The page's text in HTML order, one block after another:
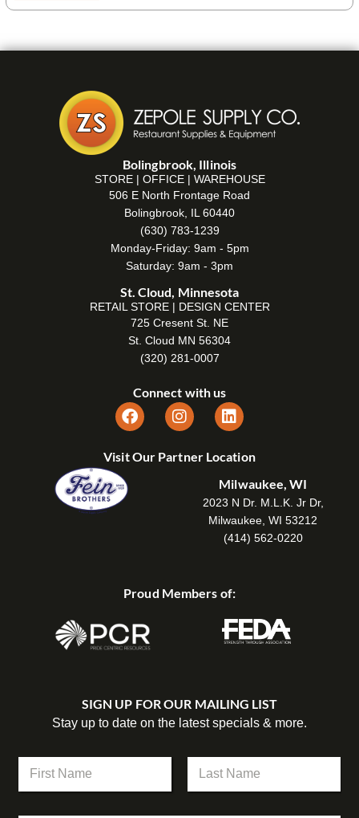
Bolingbrook, Illinois
STORE | OFFICE | WAREHOUSE
506 E North Frontage Road
Bolingbrook, IL 60440
(630) 783-1239
Monday-Friday: 9am - 5pm
Saturday: 9am - 3pm
St. Cloud, Minnesota
RETAIL STORE | DESIGN CENTER
725 Cresent St. NE
St. Cloud MN 56304
(320) 281-0007
Connect with us
Visit Our Partner Location
Milwaukee, WI
2023 N Dr. M.L.K. Jr Dr,
Milwaukee, WI 53212
(414) 562-0220
Proud Members of:
SIGN UP FOR OUR MAILING LIST
Stay up to date on the latest specials & more.
m